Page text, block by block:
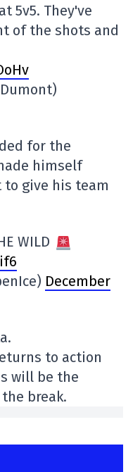
5v5. They've
of the shots and
for the
himself
give his team
WILD
December
to action
will be the
break.